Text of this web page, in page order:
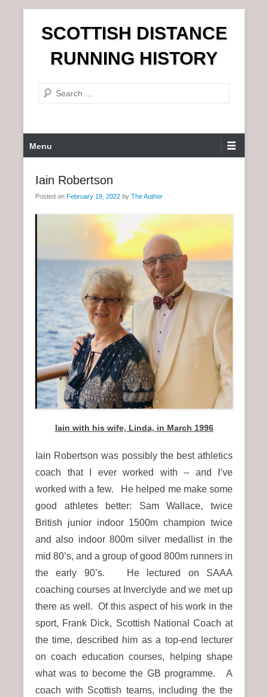
n
SCOTTISH DISTANCE
RUNNING HISTORY
e
r
c
r
Menu
Iain Robertson
Posted on February 19, 2022 by The Author
Iain with his wife, Linda, in March 1996
Iain Robertson was possibly the best athletics
coach that I ever worked with – and I’ve
worked with a few. He helped me make some
good athletes better: Sam Wallace, twice
British junior indoor 1500m champion twice
and also indoor 800m silver medallist in the
mid 80’s, and a group of good 800m runners in
the early 90’s. He lectured on SAAA
coaching courses at Inverclyde and we met up
there as well. Of this aspect of his work in the
sport, Frank Dick, Scottish National Coach at
the time, described him as a top-end lecturer
on coach education courses, helping shape
what was to become the GB programme. A
coach with Scottish teams, including the the